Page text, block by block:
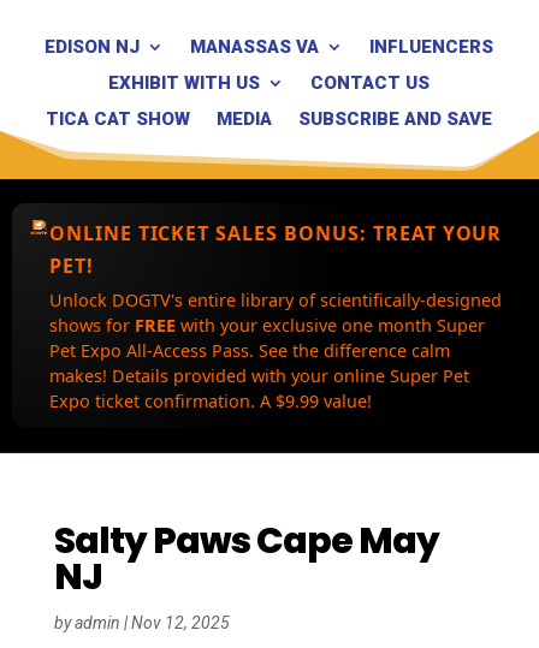
EDISON NJ MANASSAS VA
INFLUENCERS
EXHIBIT WITH US
CONTACT US
TICA CAT SHOW
MEDIA SUBSCRIBE AND SAVE
ONLINE TICKET SALES BONUS: TREAT YOUR
PET!
Unlock DOGTV's entire library of scientifically-designed
shows for FREEwith your exclusive one month Super
Pet Expo All-Access Pass. See the difference calm
makes! Details provided with your online Super Pet
Expo ticket confirmation. A $9.99 value!
Salty Paws Cape May
NJ
byadmin |Nov 12, 2025